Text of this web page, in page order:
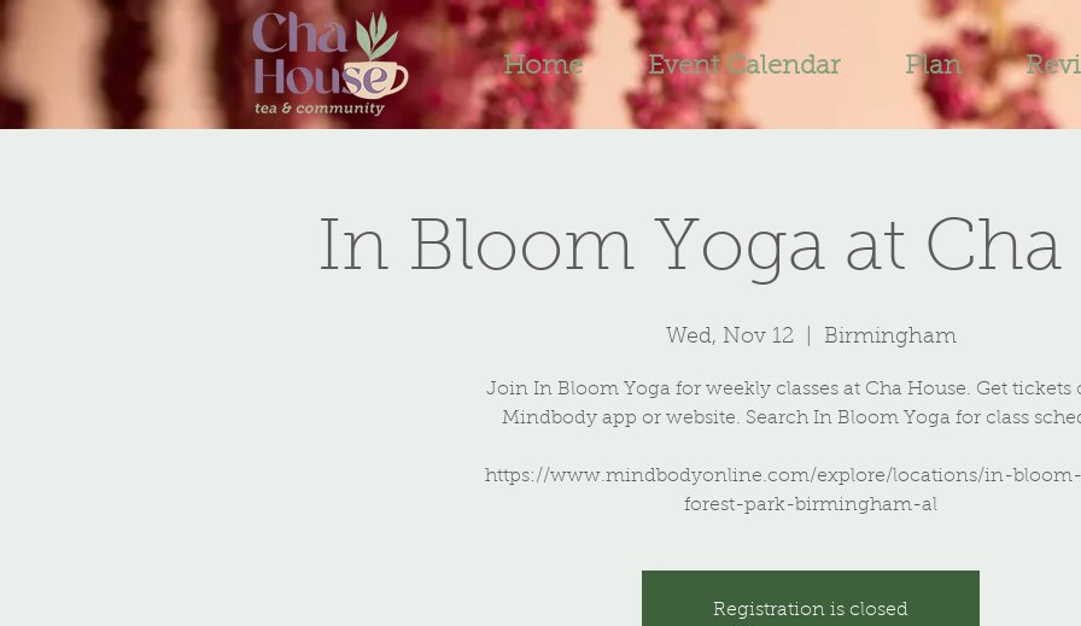
Home Event Calendar Plan
In Bloom Yoga at
Wed, Nov 12
  |
Birmingham
Join In Bloom Yoga for weekly classes at Cha House. Get tickets
Mindbody app or website. Search In Bloom Yoga for class
https://www.mindbodyonline.com/explore/locations/in-
forest-park-birmingham-al
Registration is closed